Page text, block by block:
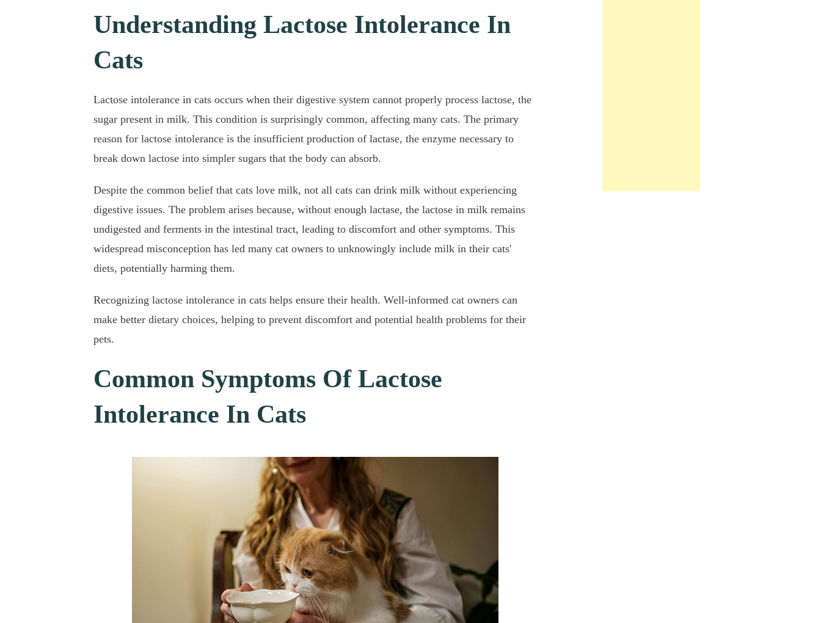
Understanding Lactose Intolerance In
Cats
Lactose intolerance in cats occurs when their digestive system cannot properly process lactose, the
sugar present in milk. This condition is surprisingly common, affecting many cats. The primary
reason for lactose intolerance is the insufficient production of lactase, the enzyme necessary to
break down lactose into simpler sugars that the body can absorb.
Despite the common belief that cats love milk, not all cats can drink milk without experiencing
digestive issues. The problem arises because, without enough lactase, the lactose in milk remains
undigested and ferments in the intestinal tract, leading to discomfort and other symptoms. This
widespread misconception has led many cat owners to unknowingly include milk in their cats'
diets, potentially harming them.
Recognizing lactose intolerance in cats helps ensure their health. Well-informed cat owners can
make better dietary choices, helping to prevent discomfort and potential health problems for their
pets.
Common Symptoms Of Lactose
Intolerance In Cats